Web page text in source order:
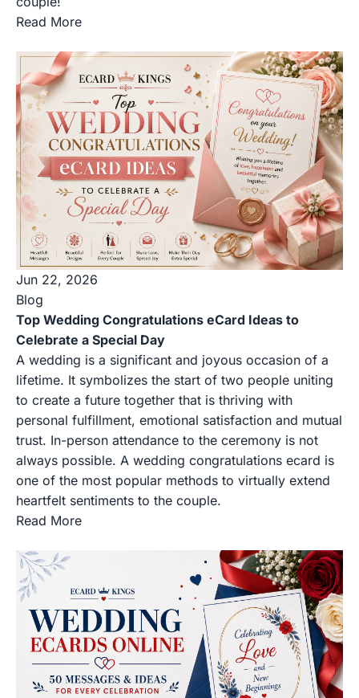
Read More
Jun 22, 2026
Blog
Top Wedding Congratulations eCard Ideas to
Celebrate a Special Day
A wedding is a significant and joyous occasion of a
lifetime. It symbolizes the start of two people uniting
to create a future together that is thriving with
personal fulfillment, emotional satisfaction and mutual
trust. In-person attendance to the ceremony is not
always possible. A wedding congratulations ecard is
one of the most popular methods to virtually extend
heartfelt sentiments to the couple.
Read More